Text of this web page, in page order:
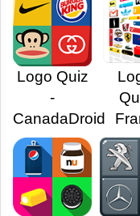
Logo Quiz
-
CanadaDroid